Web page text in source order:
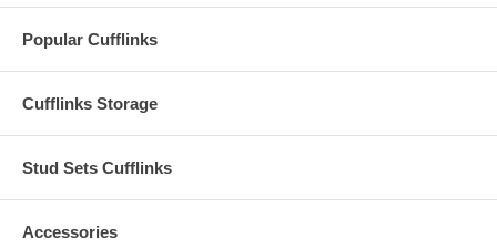
Popular Cufflinks
Cufflinks Storage
Stud Sets Cufflinks
Accessories